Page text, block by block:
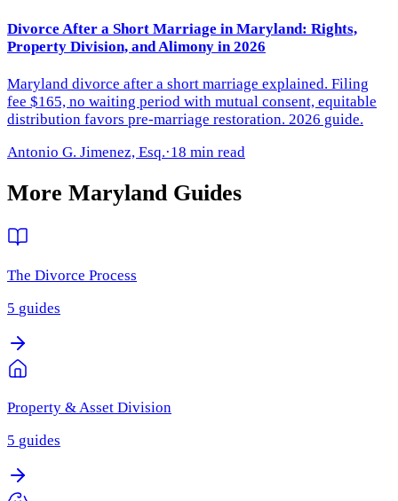
Divorce After a Short Marriage in Maryland: Rights,
Property Division, and Alimony in 2026
Maryland divorce after a short marriage explained. Filing
fee $165, no waiting period with mutual consent, equitable
distribution favors pre-marriage restoration. 2026 guide.
Antonio G. Jimenez, Esq.·18 min read
More MarylandGuides
The Divorce Process
5 guides
Property & Asset Division
5 guides